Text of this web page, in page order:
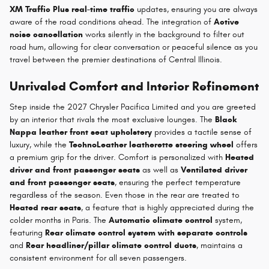
XM Traffic Plus real-time traffic updates, ensuring you are always
aware of the road conditions ahead. The integration of Active
noise cancellation works silently in the background to filter out
road hum, allowing for clear conversation or peaceful silence as you
travel between the premier destinations of Central Illinois.
Unrivaled Comfort and Interior Refinement
Step inside the 2027 Chrysler Pacifica Limited and you are greeted
by an interior that rivals the most exclusive lounges. The Black
Nappa leather front seat upholstery provides a tactile sense of
luxury, while the TechnoLeather leatherette steering wheel offers
a premium grip for the driver. Comfort is personalized with Heated
driver and front passenger seats as well as Ventilated driver
and front passenger seats, ensuring the perfect temperature
regardless of the season. Even those in the rear are treated to
Heated rear seats, a feature that is highly appreciated during the
colder months in Paris. The Automatic climate control system,
featuring Rear climate control system with separate controls
and Rear headliner/pillar climate control ducts, maintains a
consistent environment for all seven passengers.